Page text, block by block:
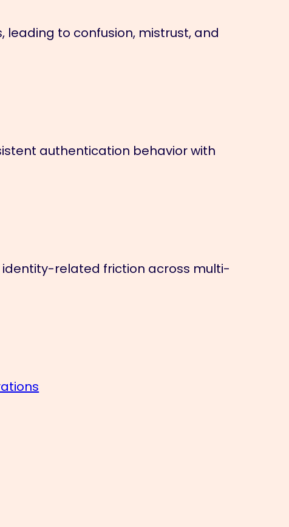
to confusion, mistrust, and
authentication behavior with
related friction across multi-